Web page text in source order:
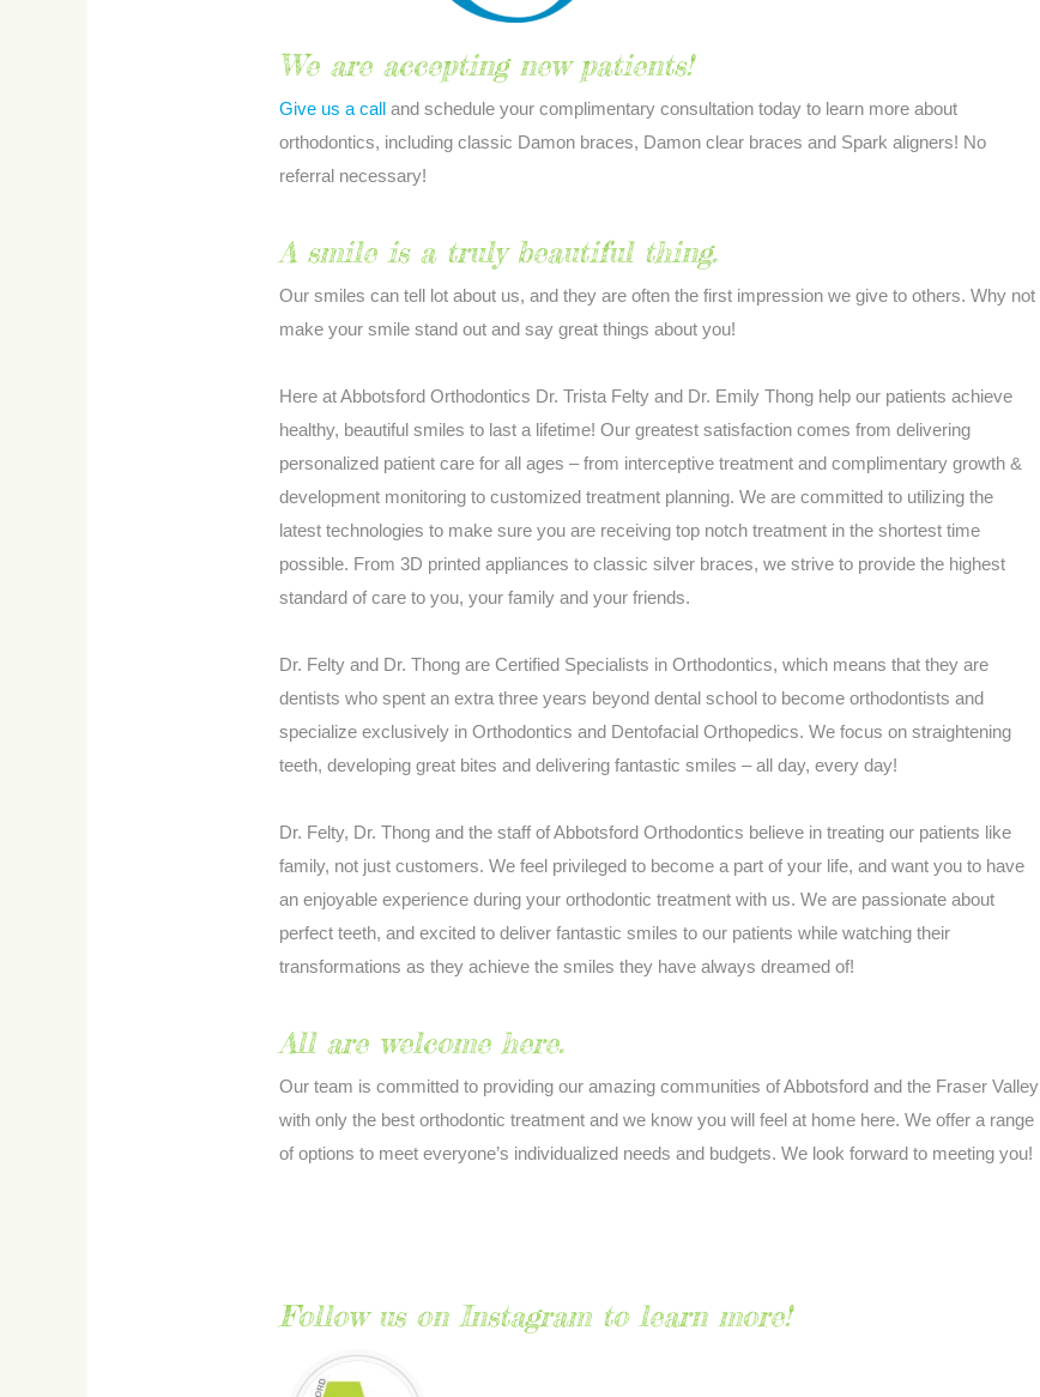
We are accepting new patients!
Give us a call
and schedule your complimentary consultation today to learn more about
orthodontics, including classic Damon braces, Damon clear braces and Spark aligners! No
referral necessary!
A smile is a truly beautiful thing.
Our smiles can tell lot about us, and they are often the first impression we give to others. Why not
make your smile stand out and say great things about you!
Here at Abbotsford Orthodontics Dr. Trista Felty and Dr. Emily Thong help our patients achieve
healthy, beautiful smiles to last a lifetime! Our greatest satisfaction comes from delivering
personalized patient care for all ages – from interceptive treatment and complimentary growth &
development monitoring to customized treatment planning. We are committed to utilizing the
latest technologies to make sure you are receiving top notch treatment in the shortest time
possible. From 3D printed appliances to classic silver braces, we strive to provide the highest
standard of care to you, your family and your friends.
Dr. Felty and Dr. Thong are Certified Specialists in Orthodontics, which means that they are
dentists who spent an extra three years beyond dental school to become orthodontists and
specialize exclusively in Orthodontics and Dentofacial Orthopedics. We focus on straightening
teeth, developing great bites and delivering fantastic smiles – all day, every day!
Dr. Felty, Dr. Thong and the staff of Abbotsford Orthodontics believe in treating our patients like
family, not just customers. We feel privileged to become a part of your life, and want you to have
an enjoyable experience during your orthodontic treatment with us. We are passionate about
perfect teeth, and excited to deliver fantastic smiles to our patients while watching their
transformations as they achieve the smiles they have always dreamed of!
All are welcome here.
Our team is committed to providing our amazing communities of Abbotsford and the Fraser Valley
with only the best orthodontic treatment and we know you will feel at home here. We offer a range
of options to meet everyone’s individualized needs and budgets. We look forward to meeting you!
Follow us on Instagram to learn more!